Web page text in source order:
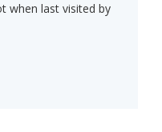
when last visited by